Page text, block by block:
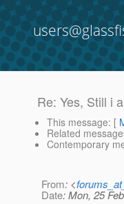
Re: Yes, Still i
This message: [
Related
Contemporary
From: <
Date: Mon, 25